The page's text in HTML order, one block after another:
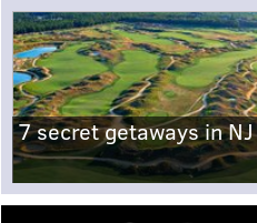
7 secret getaways in NJ